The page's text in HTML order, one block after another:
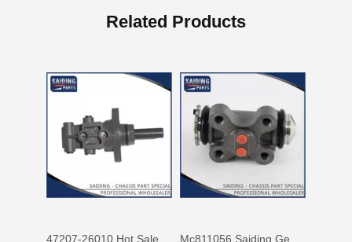
Related Products